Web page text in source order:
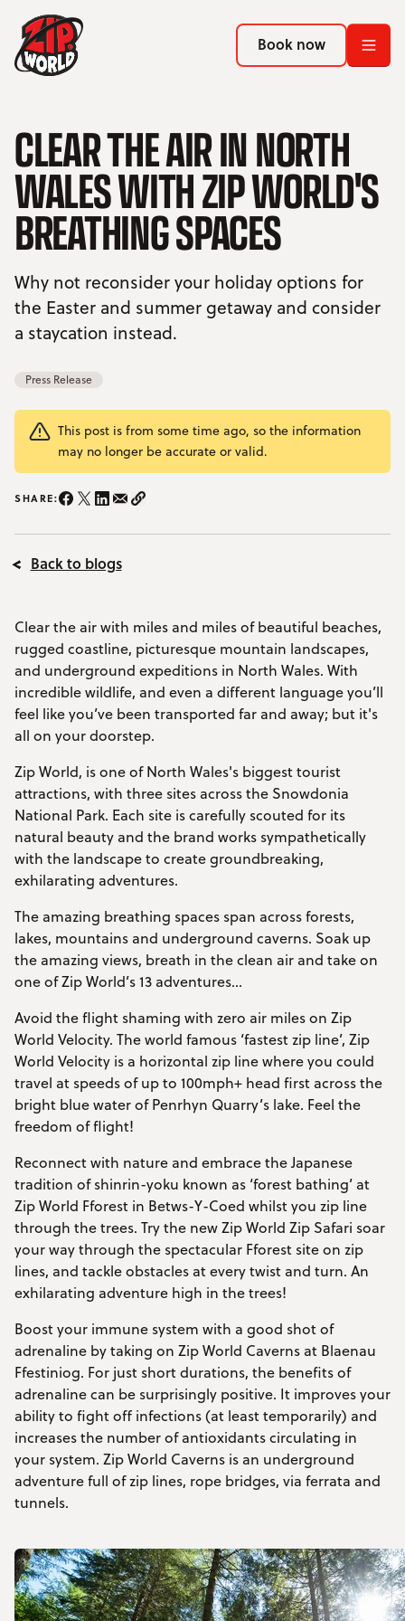
Return to homepage
Book now
Book now
Search
ADVENTURES
LOCATIONS
PROMOTIONS
EVENTS
YOUR VISIT Open Your Visit menu
Accommodation
Accessibility
Vouchers Open Vouchers menu
Jobs
FAQs
Return to homepage
Book now
CLEAR THE AIR IN NORTH
WALES WITH ZIP WORLD'S
BREATHING SPACES
Why not reconsider your holiday options for
the Easter and summer getaway and consider
a staycation instead.
Press Release
This post is from some time ago, so the information
may no longer be accurate or valid.
SHARE:Share on Instagram/span>
Share on Facebook
Share on Twitter
Share on LinkedIn
Share on email
Copy Link
Back to blogs
Clear the air with miles and miles of beautiful beaches,
rugged coastline, picturesque mountain landscapes,
and underground expeditions in North Wales. With
incredible wildlife, and even a different language you’ll
feel like you’ve been transported far and away; but it's
all on your doorstep.
Zip World, is one of North Wales's biggest tourist
attractions, with three sites across the Snowdonia
National Park. Each site is carefully scouted for its
natural beauty and the brand works sympathetically
with the landscape to create groundbreaking,
exhilarating adventures.
The amazing breathing spaces span across forests,
lakes, mountains and underground caverns. Soak up
the amazing views, breath in the clean air and take on
one of Zip World’s 13 adventures...
Avoid the flight shaming with zero air miles on Zip
World Velocity. The world famous ‘fastest zip line’, Zip
World Velocity is a horizontal zip line where you could
travel at speeds of up to 100mph+ head first across the
bright blue water of Penrhyn Quarry’s lake. Feel the
freedom of flight!
Reconnect with nature and embrace the Japanese
tradition of shinrin-yoku known as ‘forest bathing’ at
Zip World Fforest in Betws-Y-Coed whilst you zip line
through the trees. Try the new Zip World Zip Safari soar
your way through the spectacular Fforest site on zip
lines, and tackle obstacles at every twist and turn. An
exhilarating adventure high in the trees!
Boost your immune system with a good shot of
adrenaline by taking on Zip World Caverns at Blaenau
Ffestiniog. For just short durations, the benefits of
adrenaline can be surprisingly positive. It improves your
ability to fight off infections (at least temporarily) and
increases the number of antioxidants circulating in
your system. Zip World Caverns is an underground
adventure full of zip lines, rope bridges, via ferrata and
tunnels.